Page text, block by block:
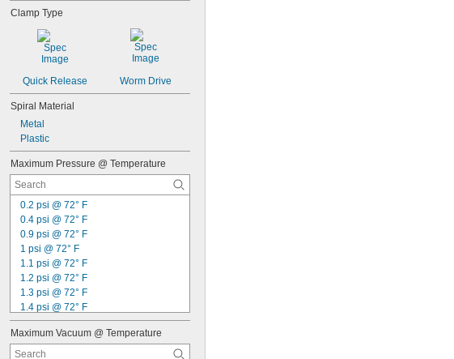
Clamp Type
Quick Release Worm Drive
Spiral Material
Metal
Plastic
Maximum Pressure @ Temperature
0.2 psi @ 72° F
0.4 psi @ 72° F
0.9 psi @ 72° F
1 psi @ 72° F
1.1 psi @ 72° F
1.2 psi @ 72° F
1.3 psi @ 72° F
1.4 psi @ 72° F
1.5 psi @ 72° F
1.6 psi @ 72° F
1.7 psi @ 72° F
Maximum Vacuum @ Temperature